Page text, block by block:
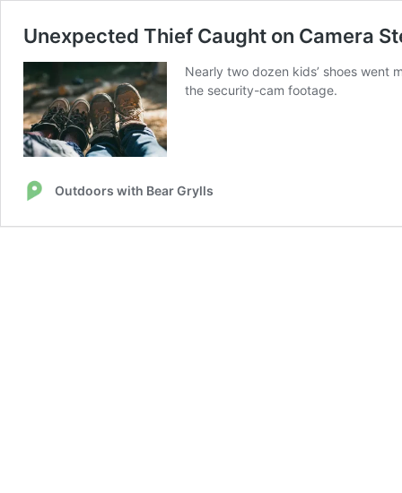
Unexpected Thief Caught on Camera
Nearly two dozen kids’ shoes went
the security-cam footage.
Outdoors with Bear Grylls